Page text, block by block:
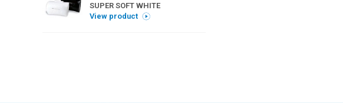
SUPER SOFT WHITE
View product